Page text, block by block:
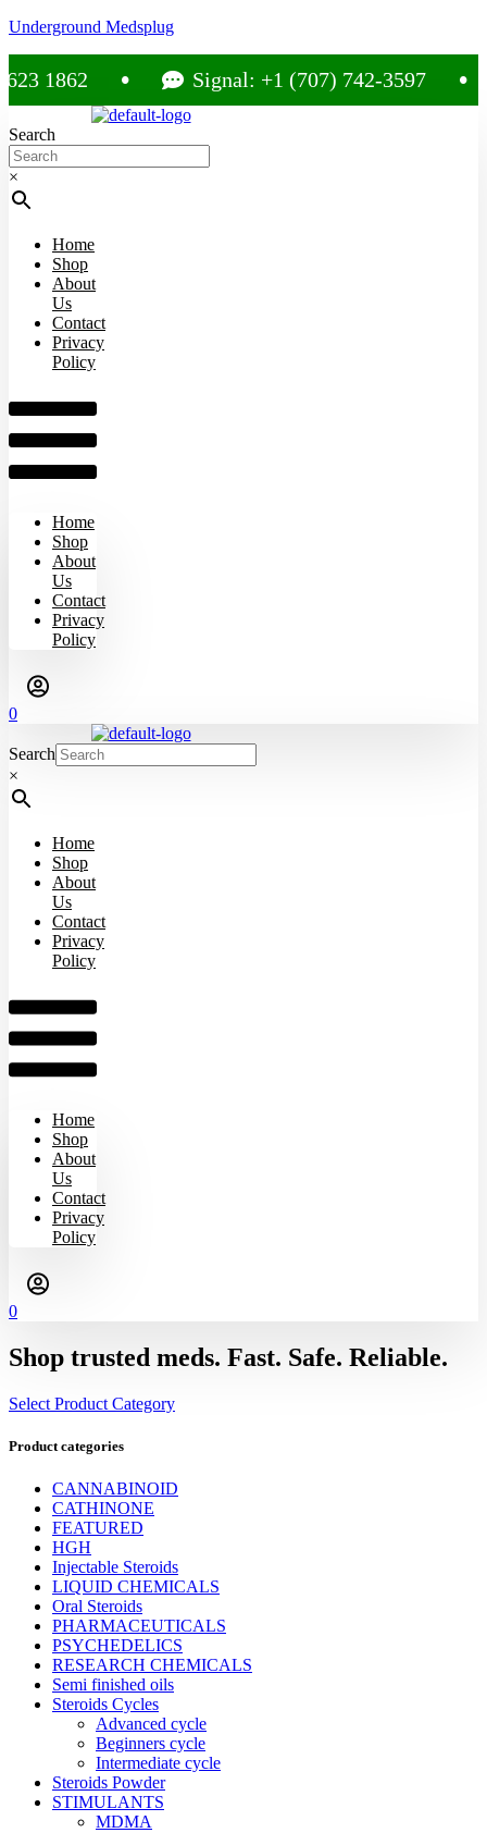
Underground Medsplug
Signal: +1 (707) 742-3597
Search
×
Home
Shop
About
Us
Contact
Privacy
Policy
Home
Shop
About
Us
Contact
Privacy
Policy
0
Search
×
Home
Shop
About
Us
Contact
Privacy
Policy
Home
Shop
About
Us
Contact
Privacy
Policy
0
Shop trusted meds. Fast. Safe. Reliable.
Select Product Category
Product categories
CANNABINOID
CATHINONE
FEATURED
HGH
Injectable Steroids
LIQUID CHEMICALS
Oral Steroids
PHARMACEUTICALS
PSYCHEDELICS
RESEARCH CHEMICALS
Semi finished oils
Steroids Cycles
Advanced cycle
Beginners cycle
Intermediate cycle
Steroids Powder
STIMULANTS
MDMA